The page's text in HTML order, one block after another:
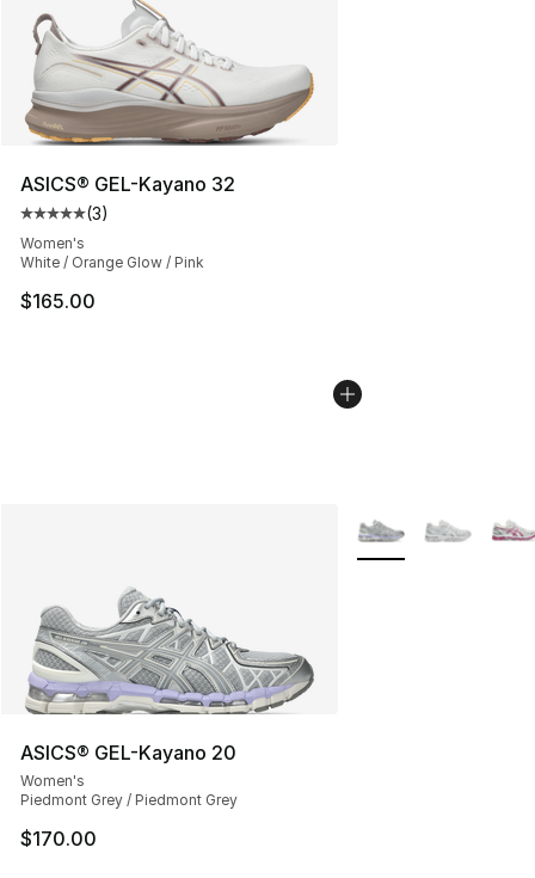
ASICS® GEL-Kayano 32
Average customer rating - [5 out of 5 stars], 3 reviews
(3)
Women's
White / Orange Glow / Pink
$165.00
ASICS® GEL-Kayano 20
Women's
Piedmont Grey / Piedmont Grey
$170.00
More Colors